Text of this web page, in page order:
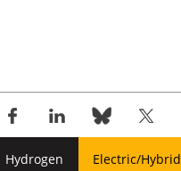
Hydrogen Electric/Hybrid